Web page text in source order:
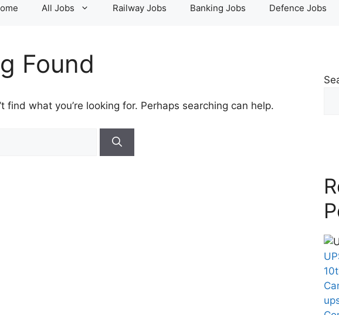
All Jobs Railway Jobs Banking Jobs Defence Jobs
Found
find what you’re looking for. Perhaps searching can help.